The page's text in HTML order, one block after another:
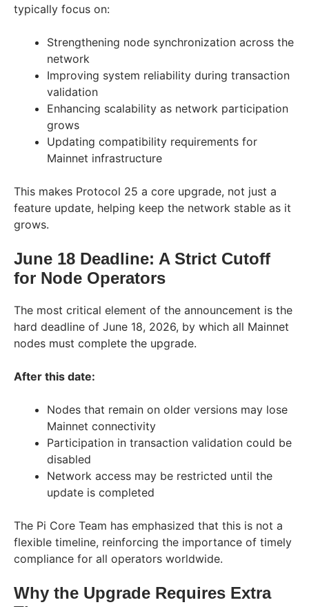
typically focus on:
Strengthening node synchronization across the
network
Improving system reliability during transaction
validation
Enhancing scalability as network participation
grows
Updating compatibility requirements for
Mainnet infrastructure
This makes Protocol 25 a core upgrade, not just a
feature update, helping keep the network stable as it
grows.
June 18 Deadline: A Strict Cutoff
for Node Operators
The most critical element of the announcement is the
hard deadline of June 18, 2026, by which all Mainnet
nodes must complete the upgrade.
After this date:
Nodes that remain on older versions may lose
Mainnet connectivity
Participation in transaction validation could be
disabled
Network access may be restricted until the
update is completed
The Pi Core Team has emphasized that this is not a
flexible timeline, reinforcing the importance of timely
compliance for all operators worldwide.
Why the Upgrade Requires Extra